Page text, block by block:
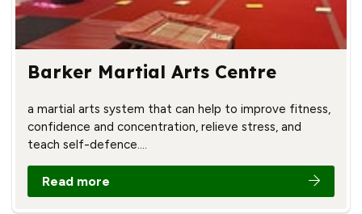
Barker Martial Arts Centre
a martial arts system that can help to improve fitness,
confidence and concentration, relieve stress, and
teach self-defence.…
Read more